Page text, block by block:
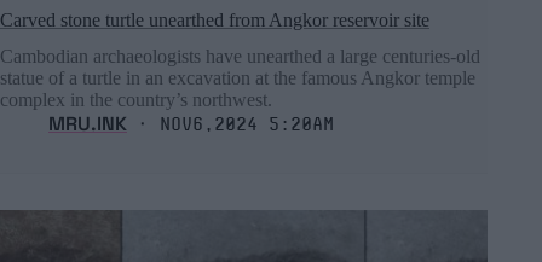
Carved stone turtle unearthed from Angkor reservoir site
Cambodian archaeologists have unearthed a large centuries-old
statue of a turtle in an excavation at the famous Angkor temple
complex in the country’s northwest.
MRU.INK ⬝ Nov6,2024 5:20am